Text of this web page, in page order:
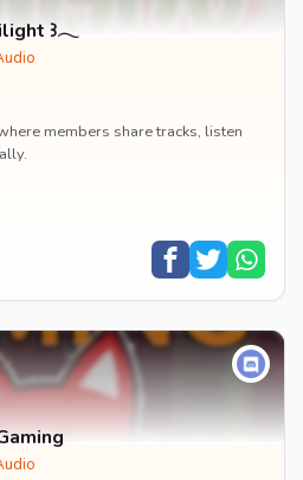
꒱𓂃
members share tracks, listen